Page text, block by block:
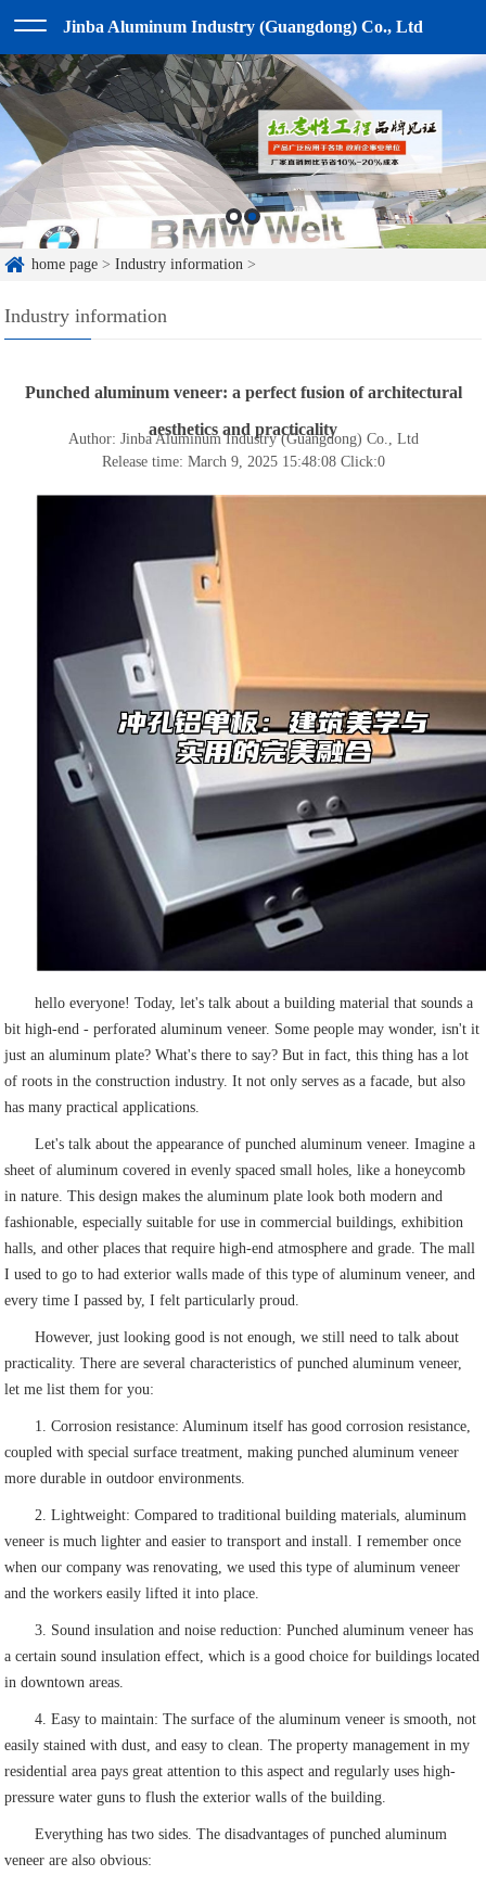
Jinba Aluminum Industry (Guangdong) Co., Ltd
home page >Industry information >
Industry information
Punched aluminum veneer: a perfect fusion of architectural
aesthetics and practicality
Author: Jinba Aluminum Industry (Guangdong) Co., Ltd
Release time: March 9, 2025 15:48:08 Click:0
hello everyone! Today, let's talk about a building material that sounds a
bit high-end - perforated aluminum veneer. Some people may wonder, isn't it
just an aluminum plate? What's there to say? But in fact, this thing has a lot
of roots in the construction industry. It not only serves as a facade, but also
has many practical applications.
Let's talk about the appearance of punched aluminum veneer. Imagine a
sheet of aluminum covered in evenly spaced small holes, like a honeycomb
in nature. This design makes the aluminum plate look both modern and
fashionable, especially suitable for use in commercial buildings, exhibition
halls, and other places that require high-end atmosphere and grade. The mall
I used to go to had exterior walls made of this type of aluminum veneer, and
every time I passed by, I felt particularly proud.
However, just looking good is not enough, we still need to talk about
practicality. There are several characteristics of punched aluminum veneer,
let me list them for you:
1. Corrosion resistance: Aluminum itself has good corrosion resistance,
coupled with special surface treatment, making punched aluminum veneer
more durable in outdoor environments.
2. Lightweight: Compared to traditional building materials, aluminum
veneer is much lighter and easier to transport and install. I remember once
when our company was renovating, we used this type of aluminum veneer
and the workers easily lifted it into place.
3. Sound insulation and noise reduction: Punched aluminum veneer has
a certain sound insulation effect, which is a good choice for buildings located
in downtown areas.
4. Easy to maintain: The surface of the aluminum veneer is smooth, not
easily stained with dust, and easy to clean. The property management in my
residential area pays great attention to this aspect and regularly uses high-
pressure water guns to flush the exterior walls of the building.
Everything has two sides. The disadvantages of punched aluminum
veneer are also obvious: